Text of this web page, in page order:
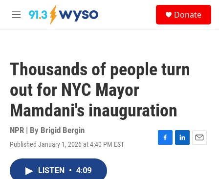
Skip to main content
M
Donate
Thousands of people turn
out for NYC Mayor
Mamdani's inauguration
NPR | By Brigid Bergin
Published January 1, 2026 at 4:40 PM EST
F
L
E
LISTEN • 4:09